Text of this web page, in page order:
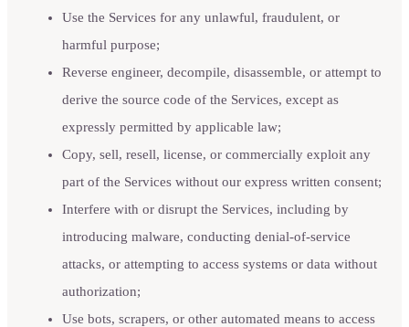
Use the Services for any unlawful, fraudulent, or
harmful purpose;
Reverse engineer, decompile, disassemble, or attempt to
derive the source code of the Services, except as
expressly permitted by applicable law;
Copy, sell, resell, license, or commercially exploit any
part of the Services without our express written consent;
Interfere with or disrupt the Services, including by
introducing malware, conducting denial-of-service
attacks, or attempting to access systems or data without
authorization;
Use bots, scrapers, or other automated means to access